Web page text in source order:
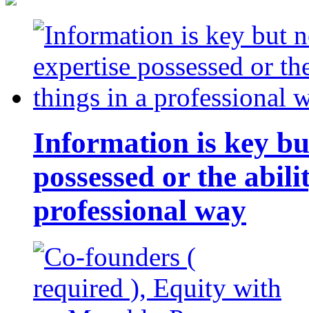
Information is key
possessed or the
professional way